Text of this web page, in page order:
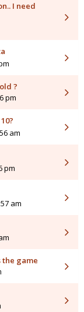
I need
?
pm
am
pm
am
the game